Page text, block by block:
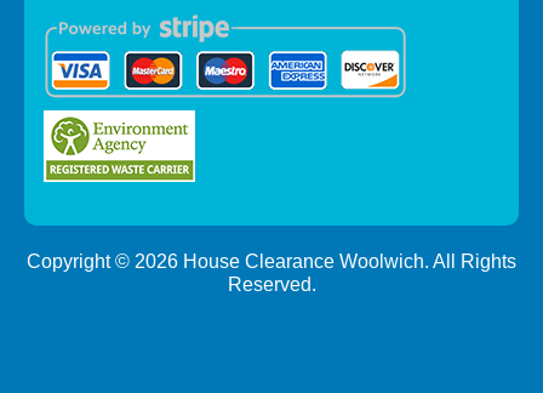
Copyright © 2026 House Clearance Woolwich. All Rights
Reserved.